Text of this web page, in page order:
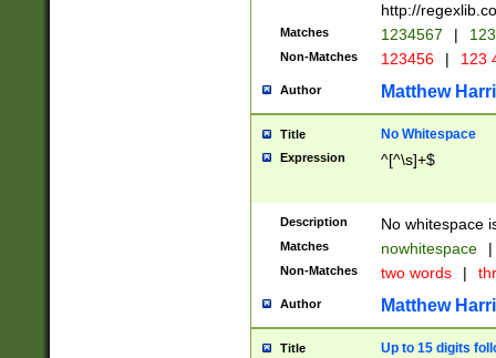
http://
Matches 1234567 |
Non-Matches 123456 | 123
Author Matthew
Title No Whitespace
Expression ^[^\s]+$
Description No whitespace
Matches nowhitespace |
Non-Matches two words |
Author Matthew
Title Up to 15 digits